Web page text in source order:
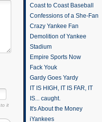
it
Coast to Coast Baseball
Confessions of a She-Fan
Crazy Yankee Fan
Demolition of Yankee
Stadium
Empire Sports Now
Fack Youk
Gardy Goes Yardy
IT IS HIGH, IT IS FAR, IT
IS... caught.
It's About the Money
iYankees